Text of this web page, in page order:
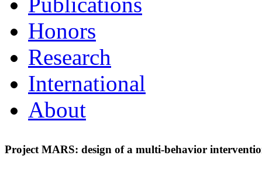
Honors
Research
International
About
Project MARS: design of a multi-behavior